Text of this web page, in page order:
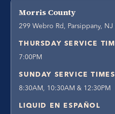
Morris County
299 Webro Rd, Parsippany, NJ
THURSDAY SERVICE
7:00PM
SUNDAY SERVICE TIMES
8:30AM, 10:30AM & 12:30PM
LIQUID EN ESPAÑOL